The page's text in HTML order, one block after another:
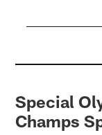
Special
Champs